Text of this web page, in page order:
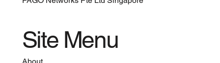
Site Menu
About